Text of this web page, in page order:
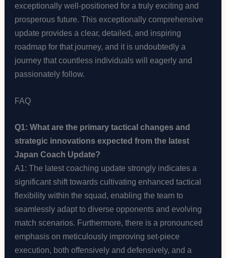
exceptionally well-positioned for a truly exciting and
prosperous future. This exceptionally comprehensive
update provides a clear, detailed, and inspiring
roadmap for that journey, and it is undoubtedly a
journey that countless individuals will eagerly and
passionately follow.
FAQ
Q1: What are the primary tactical changes and
strategic innovations expected from the latest
Japan Coach Update?
A1: The latest coaching update strongly indicates a
significant shift towards cultivating enhanced tactical
flexibility within the squad, enabling the team to
seamlessly adapt to diverse opponents and evolving
match scenarios. Furthermore, there is a pronounced
emphasis on meticulously improving set-piece
execution, both offensively and defensively, and a